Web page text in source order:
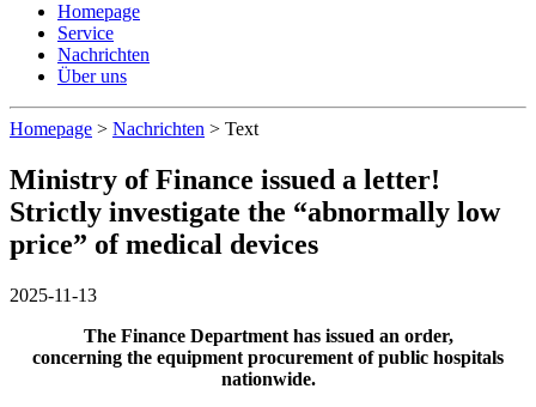
Homepage
Service
Nachrichten
Über uns
Homepage > Nachrichten > Text
Ministry of Finance issued a letter!
Strictly investigate the “abnormally low
price” of medical devices
2025-11-13
The Finance Department has issued an order,
concerning the equipment procurement of public hospitals
nationwide.